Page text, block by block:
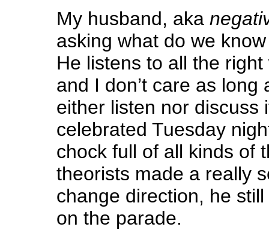
My husband, aka
asking what do we
He listens to all the
and I don’t care as long
either listen nor discuss
celebrated Tuesday
chock full of all kinds of
theorists made a really
change direction, he
on the parade.